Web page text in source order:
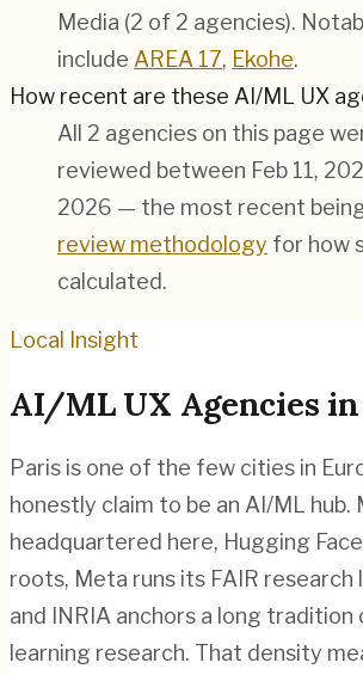
Media (2 of 2 agencies).
include AREA 17, Ekohe.
How recent are these AI/ML UX
All 2 agencies on this page
reviewed between Feb 11,
2026 — the most recent
review methodology for how
calculated.
Local Insight
AI/MLUX Agencies in
Paris is one of the few cities in
honestly claim to be an AI/ML hub.
headquartered here, Hugging
roots, Meta runs its FAIR research
and INRIA anchors a long tradition
learning research. That density